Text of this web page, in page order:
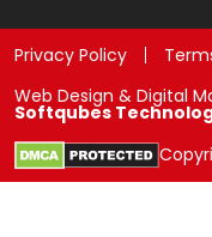
Privacy Policy
Web Design & Digital
Softqubes